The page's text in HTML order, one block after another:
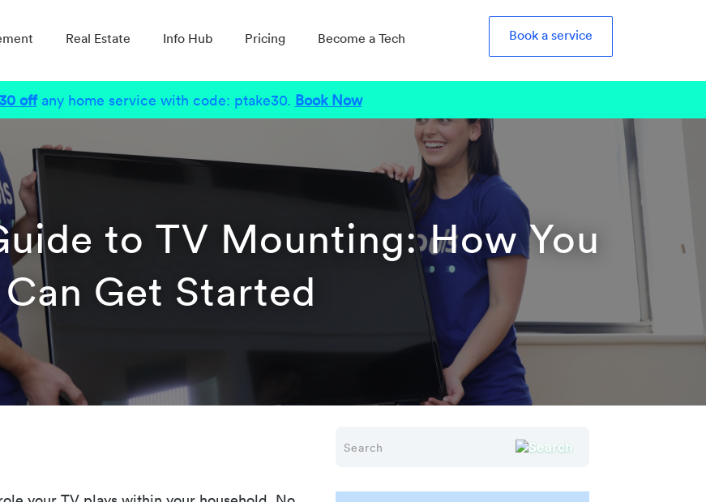
Real Estate Info Hub Pricing Become a Tech Book a service
offany home service with code: ptake30. Book Now
to TV Mounting: How You
Can Get Started